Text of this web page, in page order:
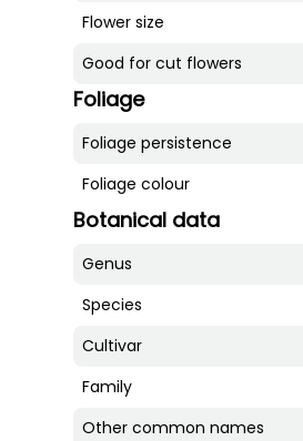
Flower size
Good for cut flowers
Foliage
Foliage persistence
Foliage colour
Botanical data
Genus
Species
Cultivar
Family
Other common names